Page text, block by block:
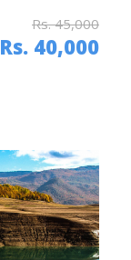
Rs. 45,000
Rs. 40,000